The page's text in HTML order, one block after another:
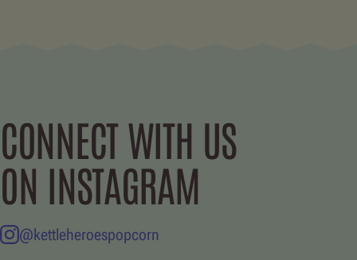
CONNECT WITH US
ON INSTAGRAM
@kettleheroespopcorn